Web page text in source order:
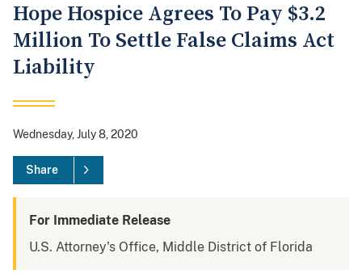
Hope Hospice Agrees To Pay $3.2
Million To Settle False Claims Act
Liability
Wednesday, July 8, 2020
Share
For Immediate Release
U.S. Attorney's Office, Middle District of Florida